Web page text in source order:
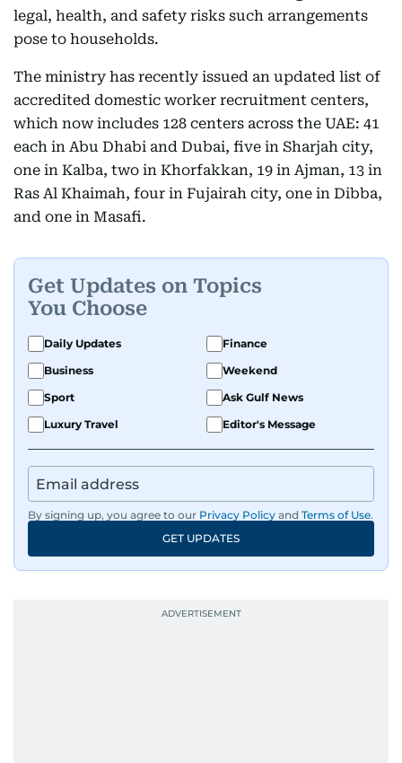
legal, health, and safety risks such arrangements
pose to households.
The ministry has recently issued an updated list of
accredited domestic worker recruitment centers,
which now includes 128 centers across the UAE: 41
each in Abu Dhabi and Dubai, five in Sharjah city,
one in Kalba, two in Khorfakkan, 19 in Ajman, 13 in
Ras Al Khaimah, four in Fujairah city, one in Dibba,
and one in Masafi.
Get Updates on Topics
You Choose
Daily Updates
Finance
Business
Weekend
Sport
Ask Gulf News
Luxury Travel
Editor's Message
By signing up, you agree to our Privacy Policy and Terms of Use.
GET UPDATES